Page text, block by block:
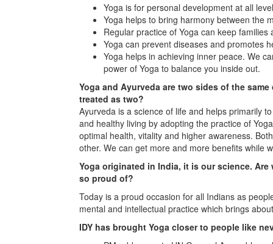
Yoga is for personal development at all
Yoga helps to bring harmony between the
Regular practice of Yoga can keep
Yoga can prevent diseases and promotes
Yoga helps in achieving inner peace. We
power of Yoga to balance you inside out.
Yoga and Ayurveda are two sides of the
treated as two?
Ayurveda is a science of life and helps primarily
and healthy living by adopting the practice of
optimal health, vitality and higher awareness.
other. We can get more and more benefits while
Yoga originated in India, it is our science.
so proud of?
Today is a proud occasion for all Indians as
mental and intellectual practice which brings
IDY has brought Yoga closer to people like